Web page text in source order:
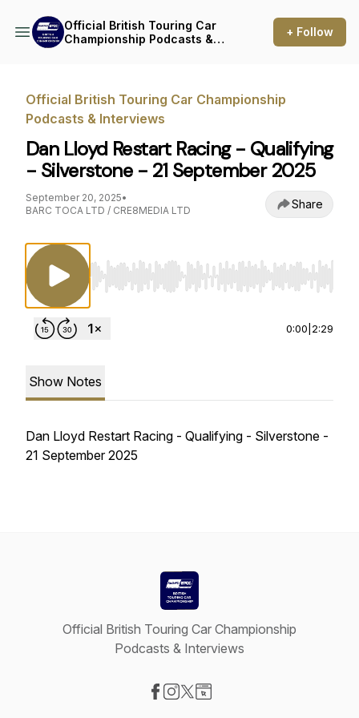
Official British Touring Car
Championship Podcasts &
+ Follow
Official British Touring Car Championship
Podcasts & Interviews
Dan Lloyd Restart Racing - Qualifying
- Silverstone - 21 September 2025
September 20, 2025•
BARC TOCA LTD / CRE8MEDIA LTD
Share
Use Left/Right to seek, Home/End to jump
0:00 2:29
Show Notes
Dan Lloyd Restart Racing - Qualifying - Silverstone -
21 September 2025
Official British Touring Car Championship
Podcasts & Interviews